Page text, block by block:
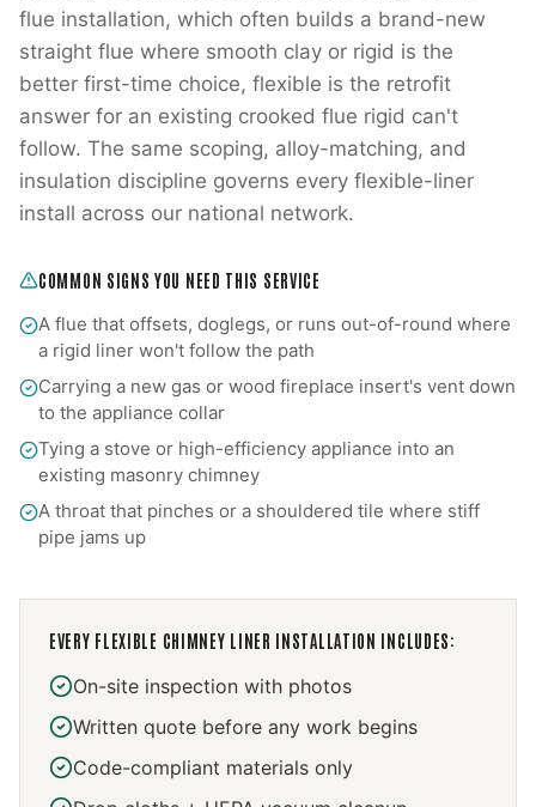
flue installation, which often builds a brand-new
straight flue where smooth clay or rigid is the
better first-time choice, flexible is the retrofit
answer for an existing crooked flue rigid can't
follow. The same scoping, alloy-matching, and
insulation discipline governs every flexible-liner
install across our national network.
COMMON SIGNS YOU NEED THIS SERVICE
A flue that offsets, doglegs, or runs out-of-round where
a rigid liner won't follow the path
Carrying a new gas or wood fireplace insert's vent down
to the appliance collar
Tying a stove or high-efficiency appliance into an
existing masonry chimney
A throat that pinches or a shouldered tile where stiff
pipe jams up
EVERY FLEXIBLE CHIMNEY LINER INSTALLATION INCLUDES:
On-site inspection with photos
Written quote before any work begins
Code-compliant materials only